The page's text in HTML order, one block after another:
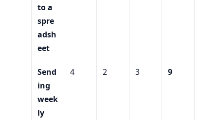
to a
spre
adsh
eet
Send
ing
week
ly
4 2 3 9